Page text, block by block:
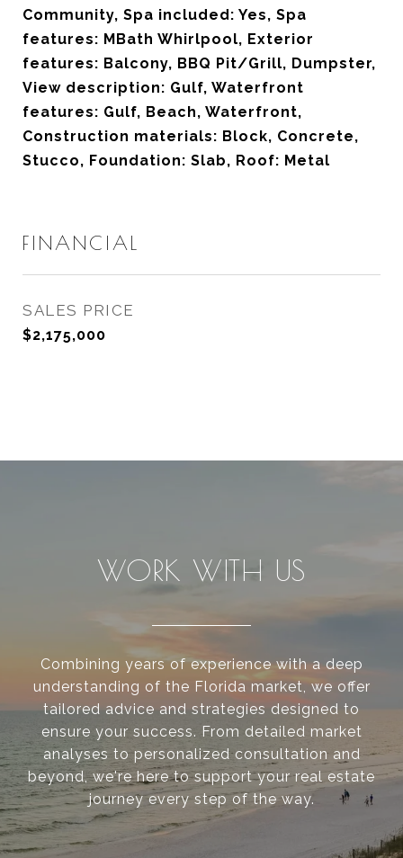
Community, Spa included: Yes, Spa
features: MBath Whirlpool, Exterior
features: Balcony, BBQ Pit/Grill, Dumpster,
View description: Gulf, Waterfront
features: Gulf, Beach, Waterfront,
Construction materials: Block, Concrete,
Stucco, Foundation: Slab, Roof: Metal
FINANCIAL
SALES PRICE
$2,175,000
WORK WITH US
Combining years of experience with a deep
understanding of the Florida market, we offer
tailored advice and strategies designed to
ensure your success. From detailed market
analyses to personalized consultation and
beyond, we're here to support your real estate
journey every step of the way.